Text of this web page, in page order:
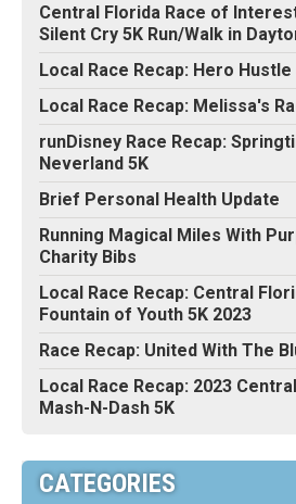
Central Florida Race of
Silent Cry 5K Run/Walk in
Local Race Recap: Hero Hustle
Local Race Recap: Melissa's
runDisney Race Recap:
Neverland 5K
Brief Personal Health Update
Running Magical Miles With
Charity Bibs
Local Race Recap: Central
Fountain of Youth 5K 2023
Race Recap: United With The
Local Race Recap: 2023
Mash-N-Dash 5K
CATEGORIES